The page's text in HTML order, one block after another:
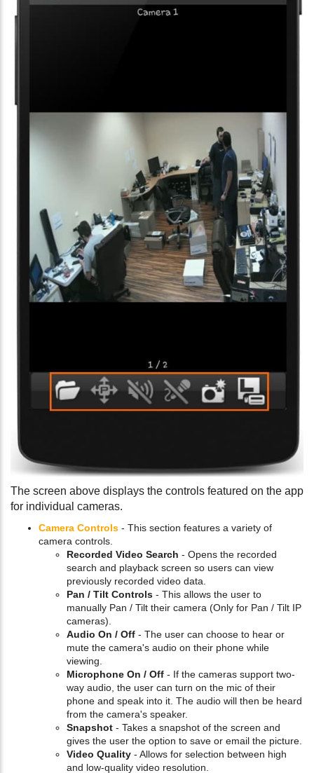
The screen above displays the controls featured on the app
for individual cameras.
Camera Controls - This section features a variety of
camera controls.
Recorded Video Search - Opens the recorded
search and playback screen so users can view
previously recorded video data.
Pan / Tilt Controls - This allows the user to
manually Pan / Tilt their camera (Only for Pan / Tilt IP
cameras).
Audio On / Off - The user can choose to hear or
mute the camera's audio on their phone while
viewing.
Microphone On / Off - If the cameras support two-
way audio, the user can turn on the mic of their
phone and speak into it. The audio will then be heard
from the camera's speaker.
Snapshot - Takes a snapshot of the screen and
gives the user the option to save or email the picture.
Video Quality - Allows for selection between high
and low-quality video resolution.